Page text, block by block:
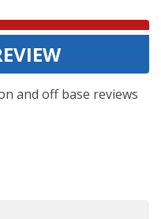
and off base reviews